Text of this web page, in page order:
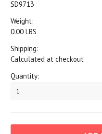
SD9713
Weight:
0.00 LBS
Shipping:
Calculated at checkout
Quantity:
1